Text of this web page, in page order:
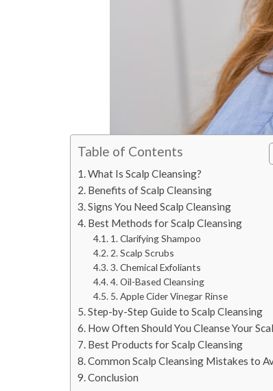
Table of Contents
What Is Scalp Cleansing?
Benefits of Scalp Cleansing
Signs You Need Scalp Cleansing
Best Methods for Scalp Cleansing
1. Clarifying Shampoo
2. Scalp Scrubs
3. Chemical Exfoliants
4. Oil-Based Cleansing
5. Apple Cider Vinegar Rinse
Step-by-Step Guide to Scalp Cleansing
How Often Should You Cleanse Your
Best Products for Scalp Cleansing
Common Scalp Cleansing Mistakes to
Conclusion